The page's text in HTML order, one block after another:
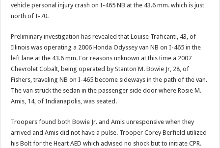
vehicle personal injury crash on I-465 NB at the 43.6 mm. which is just
north of I-70.
Preliminary investigation has revealed that Louise Traficanti, 43, of
Illinois was operating a 2006 Honda Odyssey van NB on I-465 in the
left lane at the 43.6 mm. For reasons unknown at this time a 2007
Chevrolet Cobalt, being operated by Stanton M. Bowie Jr, 28, of
Fishers, traveling NB on I-465 become sideways in the path of the van.
The van struck the sedan in the passenger side door where Rosie M.
Amis, 14, of Indianapolis, was seated.
Troopers found both Bowie Jr. and Amis unresponsive when they
arrived and Amis did not have a pulse. Trooper Corey Berfield utilized
his Bolt for the Heart AED which advised no shock but to initiate CPR.